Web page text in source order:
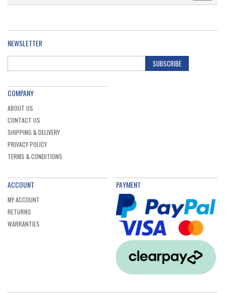
NEWSLETTER
SUBSCRIBE
COMPANY
ABOUT US
CONTACT US
SHIPPING & DELIVERY
PRIVACY POLICY
TERMS & CONDITIONS
ACCOUNT
MY ACCOUNT
RETURNS
WARRANTIES
PAYMENT